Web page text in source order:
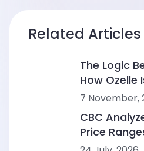
Related Articles
The Logic
How Ozelle
Diagnostics
7 November,
CBC
Price
Lab